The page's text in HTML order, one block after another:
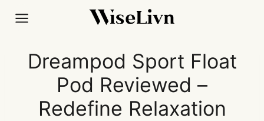
Dreampod Sport Float
Pod Reviewed –
Redefine Relaxation